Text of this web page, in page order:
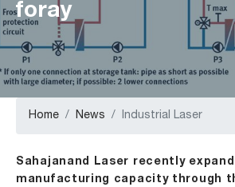
foray
Home News Industrial Laser
Sahajanand Laser recently
manufacturing capacity through